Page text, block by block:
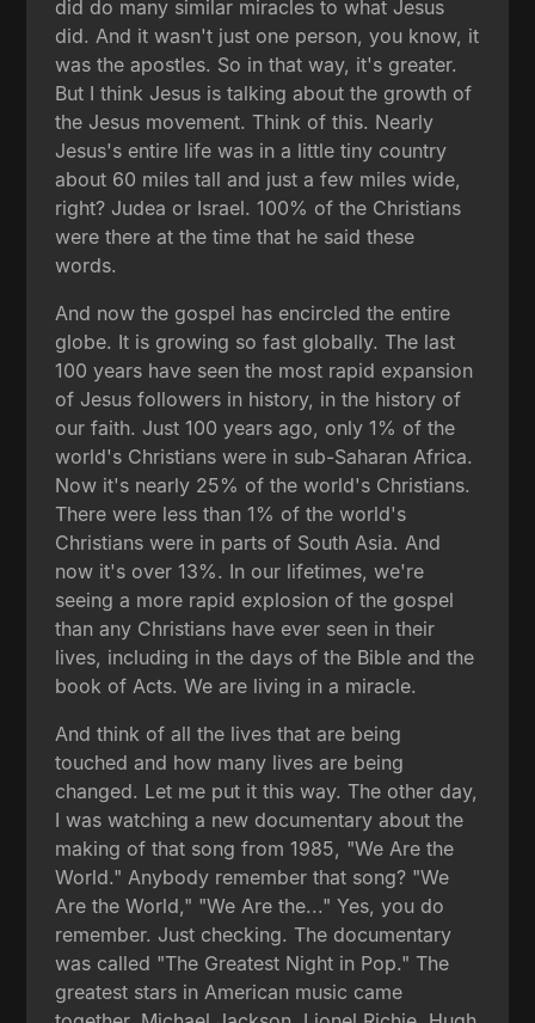
did do many similar miracles to what Jesus
did. And it wasn't just one person, you know, it
was the apostles. So in that way, it's greater.
But I think Jesus is talking about the growth of
the Jesus movement. Think of this. Nearly
Jesus's entire life was in a little tiny country
about 60 miles tall and just a few miles wide,
right? Judea or Israel. 100% of the Christians
were there at the time that he said these
words.
And now the gospel has encircled the entire
globe. It is growing so fast globally. The last
100 years have seen the most rapid expansion
of Jesus followers in history, in the history of
our faith. Just 100 years ago, only 1% of the
world's Christians were in sub-Saharan Africa.
Now it's nearly 25% of the world's Christians.
There were less than 1% of the world's
Christians were in parts of South Asia. And
now it's over 13%. In our lifetimes, we're
seeing a more rapid explosion of the gospel
than any Christians have ever seen in their
lives, including in the days of the Bible and the
book of Acts. We are living in a miracle.
And think of all the lives that are being
touched and how many lives are being
changed. Let me put it this way. The other day,
I was watching a new documentary about the
making of that song from 1985, "We Are the
World." Anybody remember that song? "We
Are the World," "We Are the..." Yes, you do
remember. Just checking. The documentary
was called "The Greatest Night in Pop." The
greatest stars in American music came